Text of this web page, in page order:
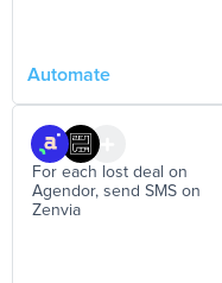
Automate
For each lost deal on
Agendor, send SMS on
Zenvia